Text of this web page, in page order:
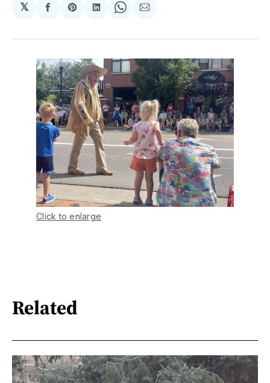
𝕏
Share
Facebook
Share
Pinterest
Share
LinkedIn
Share
WhatsApp
Share
Email
Click to enlarge
Related